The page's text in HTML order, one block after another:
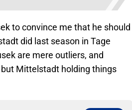
to convince me that he should
did last season in Tage
are mere outliers, and
but Mittelstadt holding things